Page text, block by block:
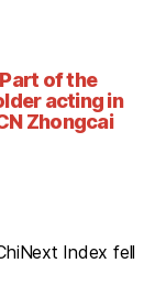
of the
acting in
Zhongcai
Index fell